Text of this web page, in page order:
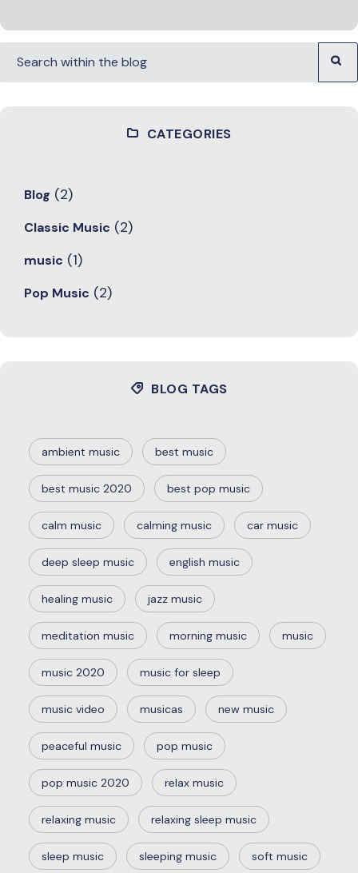
CATEGORIES
Blog (2)
Classic Music (2)
music (1)
Pop Music (2)
BLOG TAGS
ambient music best music
best music 2020 best pop music
calm music calming music car music
deep sleep music english music
healing music jazz music
meditation music morning music music
music 2020 music for sleep
music video musicas new music
peaceful music pop music
pop music 2020 relax music
relaxing music relaxing sleep music
sleep music sleeping music soft music